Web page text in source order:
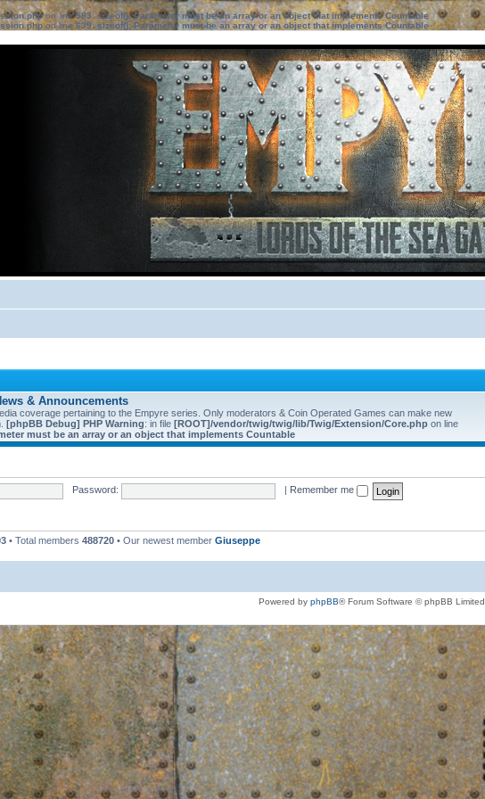
on line583:sizeof(): Parameter must be an array or an object that implements Countable
on line639: sizeof(): Parameter must be an array or an object that implements Countable
& Announcements
coverage pertaining to the Empyre series. Only moderators & Coin Operated Games can make new
[phpBB Debug] PHP Warning: in file [ROOT]/vendor/twig/twig/lib/Twig/Extension/Core.php on line
must be an array or an object that implements Countable
Password: Remember me
• Total members 488720 • Our newest member Giuseppe
Powered by phpBB® Forum Software © phpBB Limited